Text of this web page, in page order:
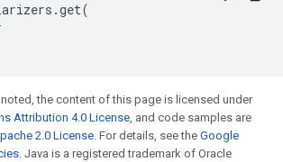
.get(
the content of this page is licensed under
Attribution 4.0 License, and code samples are
2.0 License. For details, see the Google
. Java is a registered trademark of Oracle